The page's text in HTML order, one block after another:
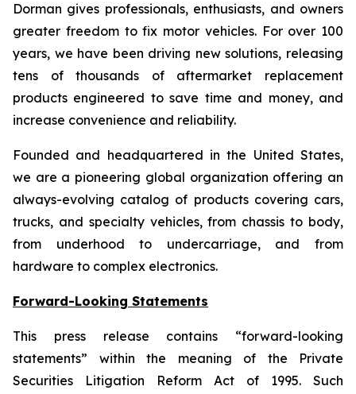
Dorman gives professionals, enthusiasts, and owners
greater freedom to fix motor vehicles. For over 100
years, we have been driving new solutions, releasing
tens of thousands of aftermarket replacement
products engineered to save time and money, and
increase convenience and reliability.
Founded and headquartered in the United States,
we are a pioneering global organization offering an
always-evolving catalog of products covering cars,
trucks, and specialty vehicles, from chassis to body,
from underhood to undercarriage, and from
hardware to complex electronics.
Forward-Looking Statements
This press release contains “forward-looking
statements” within the meaning of the Private
Securities Litigation Reform Act of 1995. Such